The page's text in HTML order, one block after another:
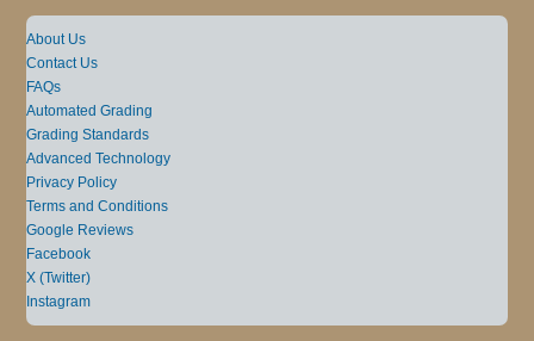
About Us
Contact Us
FAQs
Automated Grading
Grading Standards
Advanced Technology
Privacy Policy
Terms and Conditions
Google Reviews
Facebook
X (Twitter)
Instagram